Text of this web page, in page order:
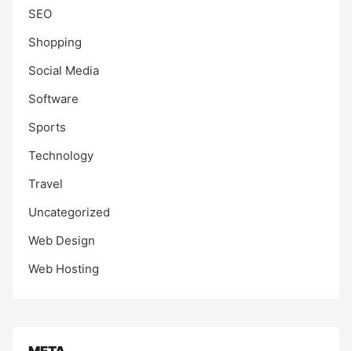
SEO
Shopping
Social Media
Software
Sports
Technology
Travel
Uncategorized
Web Design
Web Hosting